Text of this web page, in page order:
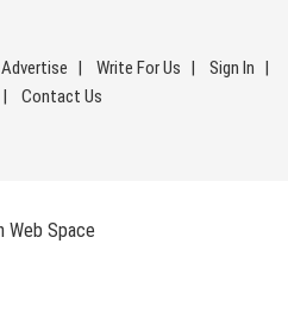
Advertise Write For Us
Sign In
Contact Us